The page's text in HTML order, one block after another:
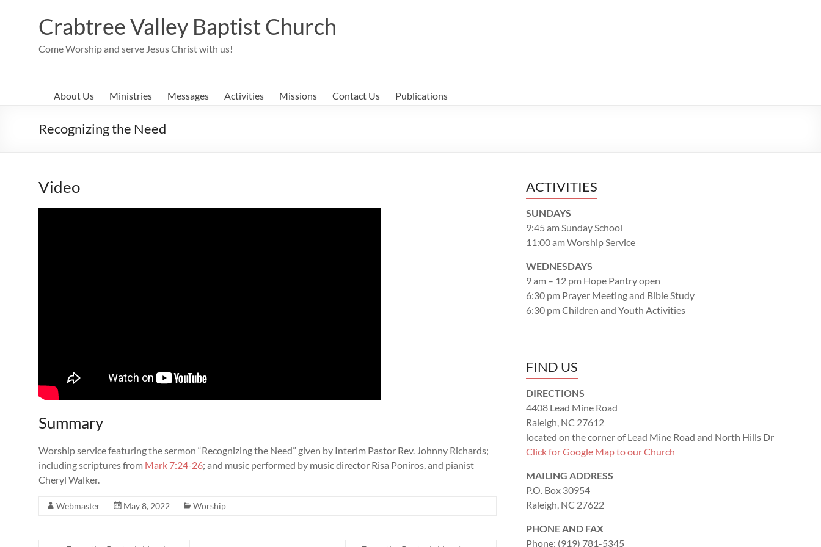
Crabtree Valley Baptist Church
Come Worship and serve Jesus Christ with us!
About Us Ministries Messages Activities Missions Contact Us Publications
Recognizing the Need
Video
Summary
Worship service featuring the sermon “Recognizing the Need” given by Interim Pastor Rev. Johnny Richards;
including scriptures from Mark 7:24-26; and music performed by music director Risa Poniros, and pianist
Cheryl Walker.
Webmaster May 8, 2022 Worship
ACTIVITIES
SUNDAYS
9:45 am Sunday School
11:00 am Worship Service
WEDNESDAYS
9 am – 12 pm Hope Pantry open
6:30 pm Prayer Meeting and Bible Study
6:30 pm Children and Youth Activities
FIND US
DIRECTIONS
4408 Lead Mine Road
Raleigh, NC 27612
located on the corner of Lead Mine Road and North Hills Dr
Click for Google Map to our Church
MAILING ADDRESS
P.O. Box 30954
Raleigh, NC 27622
PHONE AND FAX
Phone: (919) 781-5345